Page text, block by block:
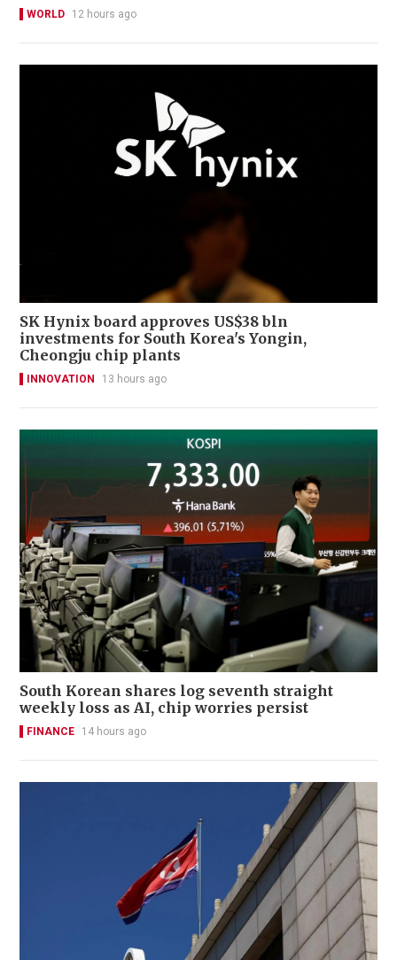
WORLD 12 hours ago
SK Hynix board approves US$38 bln
investments for South Korea's Yongin,
Cheongju chip plants
INNOVATION 13 hours ago
South Korean shares log seventh straight
weekly loss as AI, chip worries persist
FINANCE 14 hours ago